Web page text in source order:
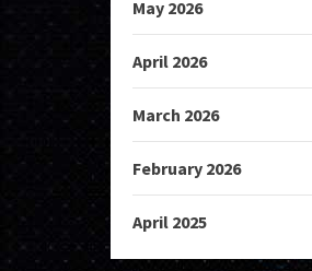
May 2026
April 2026
March 2026
February 2026
April 2025